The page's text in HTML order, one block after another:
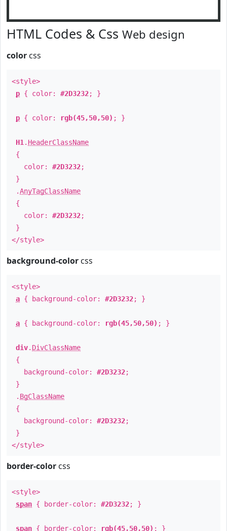
HTML Codes & Css Web design
color css
<style>
p { color: #2D3232; }
p { color: rgb(45,50,50) ; }
H1 . HeaderClassName
{
color: #2D3232;
}
.AnyTagClassName
{
color: #2D3232;
}
</style>
background-color css
<style>
a { background-color: #2D3232; }
a { background-color: rgb(45,50,50) ; }
div. DivClassName
{
background-color: #2D3232;
}
. BgClassName
{
background-color: #2D3232;
}
</style>
border-color css
<style>
span { border-color: #2D3232; }
span { border-color: rgb(45,50,50) ; }